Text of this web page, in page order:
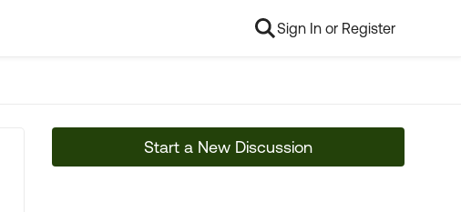
Sign In or Register
Start a New Discussion